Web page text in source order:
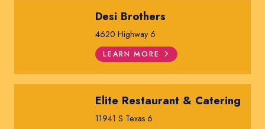
Desi Brothers
4620 Highway 6
LEARN MORE
Elite Restaurant & Catering
11941 S Texas 6